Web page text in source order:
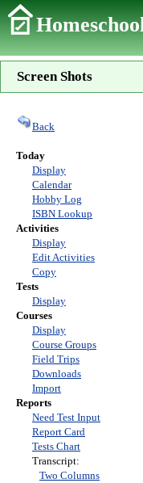
Screen Shots
Back
Today
Display
Calendar
Hobby Log
ISBN Lookup
Activities
Display
Edit Activities
Copy
Tests
Display
Courses
Display
Course Groups
Field Trips
Downloads
Import
Reports
Need Test Input
Report Card
Tests Chart
Transcript:
Two Columns